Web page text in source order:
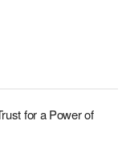
for a Power of